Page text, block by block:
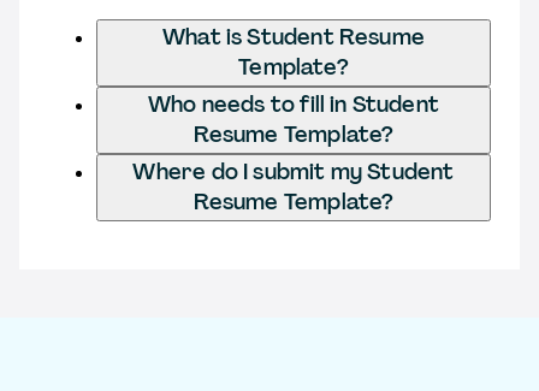
What is Student Resume
Template?
Who needs to fill in Student
Resume Template?
Where do I submit my Student
Resume Template?